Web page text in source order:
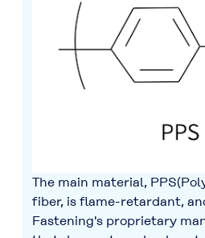
The main material,
fiber, is flame-retardant,
Fastening's proprietary